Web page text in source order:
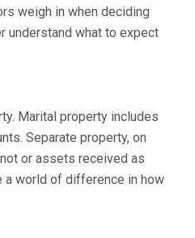
weigh in when deciding
understand what to expect
Marital property includes
Separate property, on
or assets received as
a world of difference in how